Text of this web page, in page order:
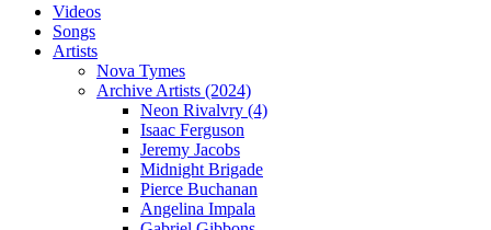
Videos
Songs
Artists
Nova Tymes
Archive Artists (2024)
Neon Rivalvry (4)
Isaac Ferguson
Jeremy Jacobs
Midnight Brigade
Pierce Buchanan
Angelina Impala